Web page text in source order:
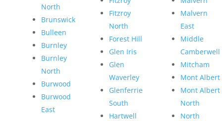
North
Brunswick
Bulleen
Burnley
Burnley
North
Burwood
Burwood
East
Fitzroy
North
Forest Hill
Glen Iris
Glen
Waverley
Glenferrie
South
Hartwell
Malvern
East
Middle
Camberwell
Mitcham
Mont Albert
Mont Albert
North
North